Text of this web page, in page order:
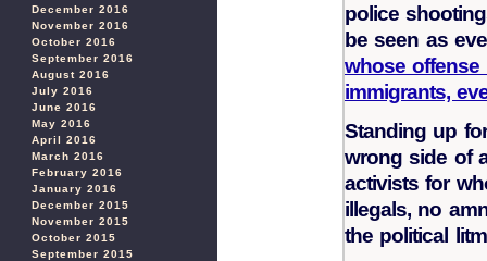
December 2016
November 2016
October 2016
September 2016
August 2016
July 2016
June 2016
May 2016
April 2016
March 2016
February 2016
January 2016
December 2015
November 2015
October 2015
September 2015
police
be seen as
whose
immigrants,
Standing up
wrong side of
activists for
illegals, no
the political